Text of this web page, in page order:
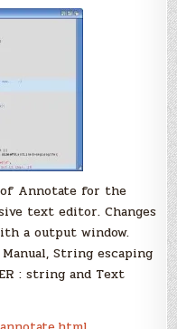
of Annotate for the
text editor. Changes
a output window.
String escaping
: string and Text